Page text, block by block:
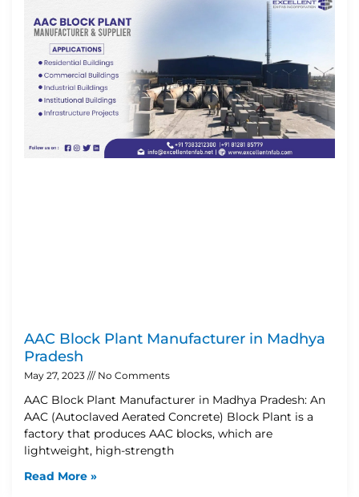
AAC Block Plant Manufacturer in Madhya
Pradesh
May 27, 2023 No Comments
AAC Block Plant Manufacturer in Madhya Pradesh: An
AAC (Autoclaved Aerated Concrete) Block Plant is a
factory that produces AAC blocks, which are
lightweight, high-strength
Read More »